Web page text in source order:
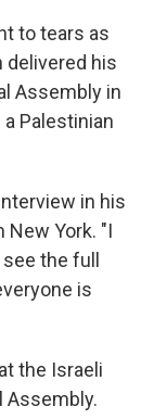
to tears as
delivered his
Assembly in
Palestinian
in his
York. "I
the full
is
the Israeli
Assembly.